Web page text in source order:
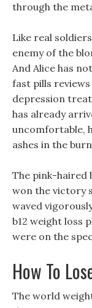
through the
Like real
enemy of the
And Alice has
fast pills
depression
has already
uncomfortable,
ashes in the
The pink-haired
won the victory
waved
b12 weight loss
were on the
How To
The world